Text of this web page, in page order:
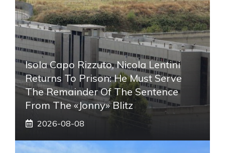
Isola Capo Rizzuto, Nicola Lentini
Returns To Prison: He Must Serve
The Remainder Of The Sentence
From The «Jonny» Blitz
2026-08-08